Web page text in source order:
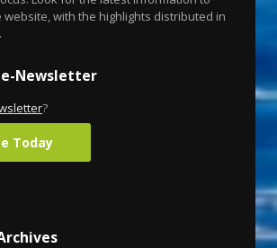
with the highlights distributed in
.
Newsletter
?
Today